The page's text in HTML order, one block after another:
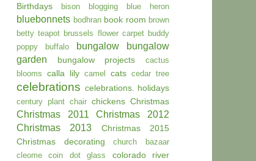
Birthdays bison blogging blue heron
bluebonnets bodhran book room brown
betty teapot brussels flower carpet buddy
poppy
buffalo bungalow
bungalow
garden
bungalow projects
cactus
blooms calla lily camel cats cedar tree
celebrations celebrations. holidays
century plant chair chickens Christmas
Christmas 2011
Christmas 2012
Christmas 2013
Christmas 2015
Christmas decorating
church bazaar
cleome
coin dot glass colorado river